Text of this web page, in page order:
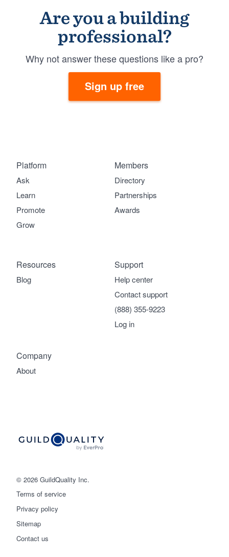
Are you a building
professional?
Why not answer these questions like a pro?
Sign up free
© 2026 GuildQuality Inc.
Terms of service
Privacy policy
Sitemap
Contact us
Platform
Ask
Learn
Promote
Grow
Members
Directory
Partnerships
Awards
Company
About
Support
Help center
Contact support
(888) 355-9223
Log in
Resources
Blog